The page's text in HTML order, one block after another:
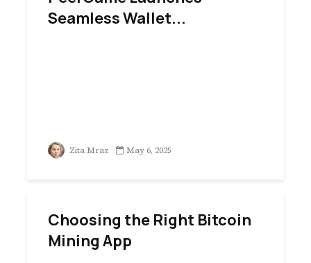
Seamless Wallet...
Zita Mraz May 6, 2025
Choosing the Right Bitcoin
Mining App